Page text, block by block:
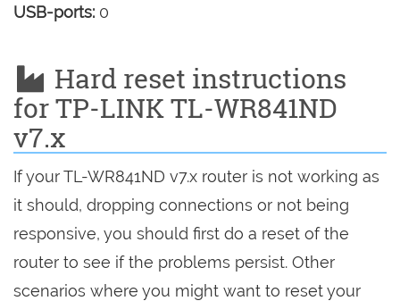
USB-ports: 0
Hard reset instructions
for TP-LINK TL-WR841ND
v7.x
If your TL-WR841ND v7.x router is not working as
it should, dropping connections or not being
responsive, you should first do a reset of the
router to see if the problems persist. Other
scenarios where you might want to reset your